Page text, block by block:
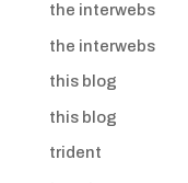
the interwebs
the interwebs
this blog
this blog
trident